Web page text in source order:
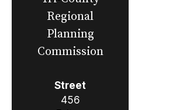
Regional
Planning
Commission
Street
456